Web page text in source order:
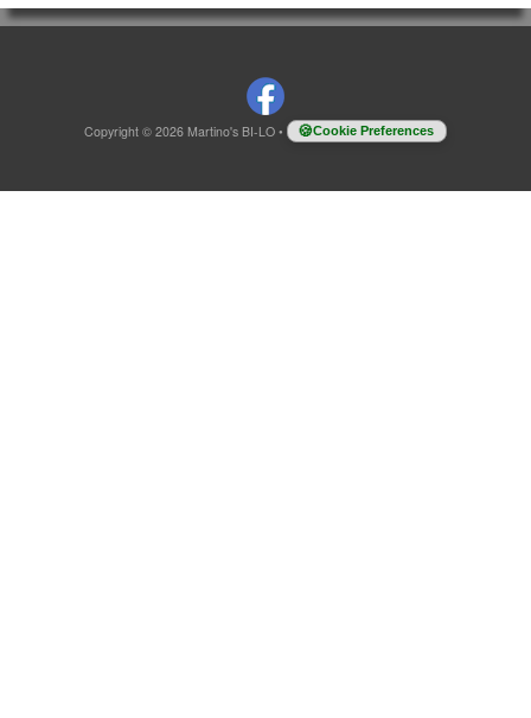
Copyright © 2026 Martino's BI-LO • Cookie Preferences